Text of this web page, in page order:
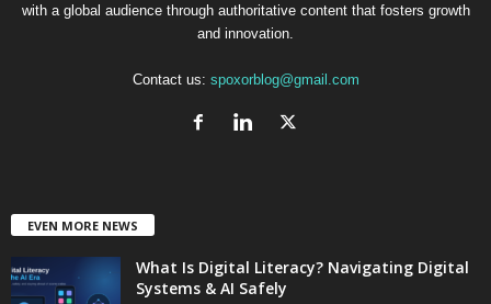
with a global audience through authoritative content that fosters growth
and innovation.
Contact us: spoxorblog@gmail.com
EVEN MORE NEWS
What Is Digital Literacy? Navigating Digital
Systems & AI Safely